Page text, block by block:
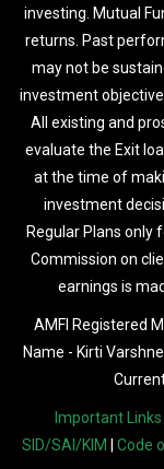
investing. Mutual
returns. Past
may not be
investment
All existing and
evaluate the Exit
at the time of
investment
Regular Plans only
Commission on
earnings is
AMFI Registered
Name - Kirti
Important Links
SID/SAI/KIM
Code